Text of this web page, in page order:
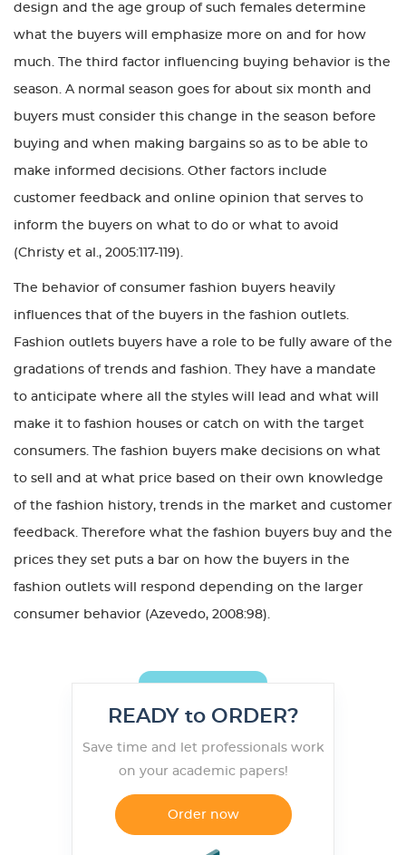
design and the age group of such females determine
what the buyers will emphasize more on and for how
much. The third factor influencing buying behavior is the
season. A normal season goes for about six month and
buyers must consider this change in the season before
buying and when making bargains so as to be able to
make informed decisions. Other factors include
customer feedback and online opinion that serves to
inform the buyers on what to do or what to avoid
(Christy et al., 2005:117-119).
The behavior of consumer fashion buyers heavily
influences that of the buyers in the fashion outlets.
Fashion outlets buyers have a role to be fully aware of the
gradations of trends and fashion. They have a mandate
to anticipate where all the styles will lead and what will
make it to fashion houses or catch on with the target
consumers. The fashion buyers make decisions on what
to sell and at what price based on their own knowledge
of the fashion history, trends in the market and customer
feedback. Therefore what the fashion buyers buy and the
prices they set puts a bar on how the buyers in the
fashion outlets will respond depending on the larger
consumer behavior (Azevedo, 2008:98).
READY to ORDER?
Save time and let professionals work
on your academic papers!
Order now